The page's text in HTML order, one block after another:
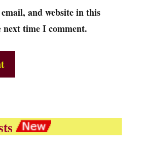
email, and website in this
time I comment.